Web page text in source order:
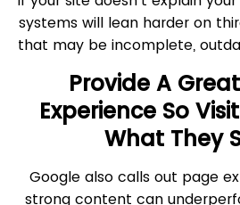
systems will lean harder on
that may be incomplete,
Provide A
Experience So
What They
Google also calls out page
strong content can